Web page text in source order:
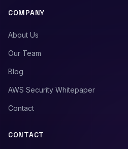
COMPANY
About Us
Our Team
Blog
AWS Security Whitepaper
Contact
CONTACT